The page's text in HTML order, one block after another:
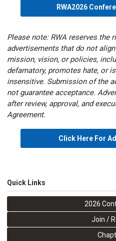
RWA2026
Please note: RWA reserves the
advertisements that do not
mission, vision, or policies,
defamatory, promotes hate, or
insensitive. Submission of the
not guarantee acceptance.
after review, approval, and
Agreement.
Click Here For
Quick Links
2026
Join /